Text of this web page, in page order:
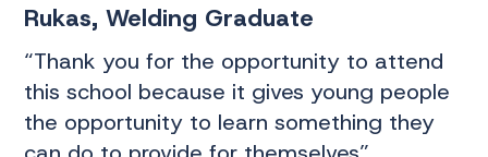
Rukas, Welding Graduate
“Thank you for the opportunity to attend
this school because it gives young people
the opportunity to learn something they